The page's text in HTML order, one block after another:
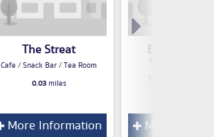
The Streat
Cafe / Snack Bar / Tea Room
0.03miles
More Information
Boojum -
Take Away Food
More